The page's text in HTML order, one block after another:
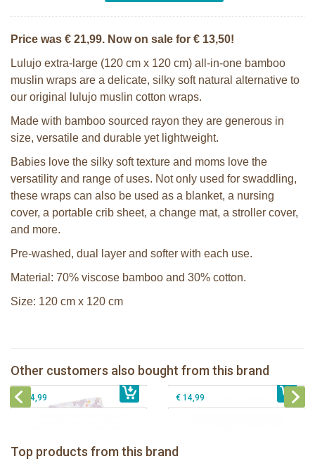
Price was € 21,99. Now on sale for € 13,50!
Lulujo extra-large (120 cm x 120 cm) all-in-one bamboo
muslin wraps are a delicate, silky soft natural alternative to
our original lulujo muslin cotton wraps.
Made with bamboo sourced rayon they are generous in
size, versatile and durable yet lightweight.
Babies love the silky soft texture and moms love the
versatility and range of uses. Not only used for swaddling,
these wraps can also be used as a blanket, a nursing
cover, a portable crib sheet, a change mat, a stroller cover,
and more.
Pre-washed, dual layer and softer with each use.
Material: 70% viscose bamboo and 30% cotton.
Size: 120 cm x 120 cm
Other customers also bought from this brand
€ 16,99 € 14,99
Lanco rubber teething shell
€ 14,99
Lanco rubber teething shell rounded
€ 14,99
Top products from this brand
€ 19,99 € 13,50 € 21,99
Lulujo swaddle 120x120 - Afrique Lulujo swaddle 120x120 - Little Fawn